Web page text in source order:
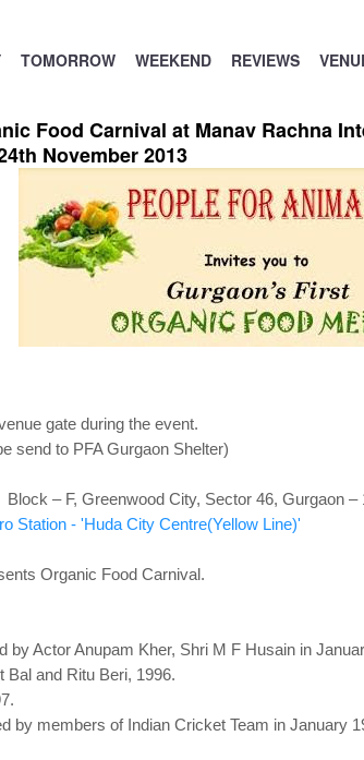
TOMORROW WEEKEND REVIEWS
Food Carnival at Manav Rachna
November 2013
gate during the event.
send to PFA Gurgaon Shelter)
– F, Greenwood City, Sector 46, Gurgaon –
Station - 'Huda City Centre(Yellow Line)'
Organic Food Carnival.
Actor Anupam Kher, Shri M F Husain in
and Ritu Beri, 1996.
members of Indian Cricket Team in January